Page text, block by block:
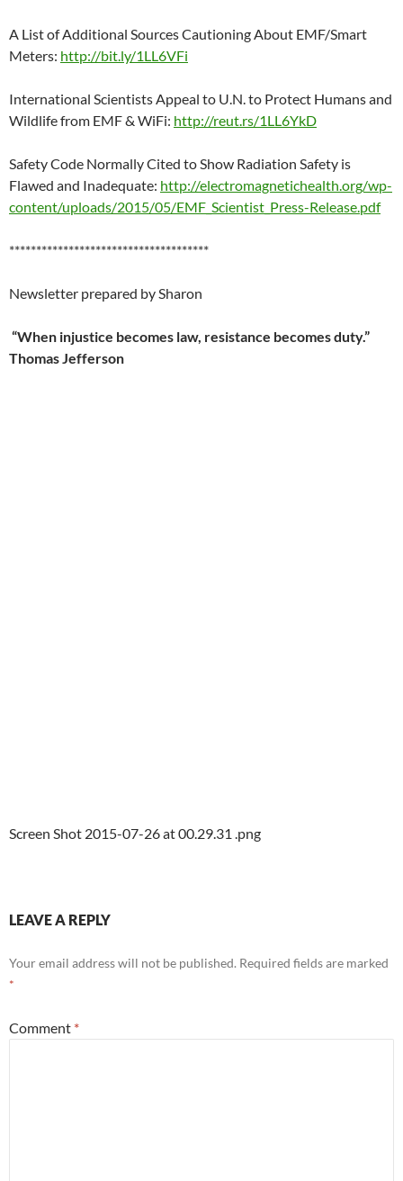
A List of Additional Sources Cautioning About EMF/Smart
Meters: http://bit.ly/1LL6VFi
International Scientists Appeal to U.N. to Protect Humans and
Wildlife from EMF & WiFi: http://reut.rs/1LL6YkD
Safety Code Normally Cited to Show Radiation Safety is
Flawed and Inadequate: http://electromagnetichealth.org/wp-
content/uploads/2015/05/EMF_Scientist_Press-Release.pdf
*************************************
Newsletter prepared by Sharon
“When injustice becomes law, resistance becomes duty.”
Thomas Jefferson
Screen Shot 2015-07-26 at 00.29.31 .png
LEAVE A REPLY
Your email address will not be published. Required fields are marked
*
Comment *